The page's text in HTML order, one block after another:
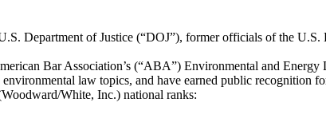
Department of Justice (“DOJ”), former officials of the
Bar Association’s (“ABA”) Environmental and
law topics, and have earned public recognition
White, Inc.) national ranks: